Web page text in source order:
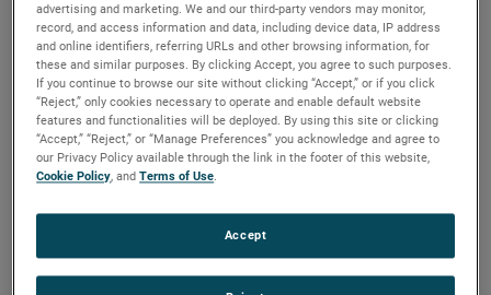
advertising and marketing. We and our third-party vendors may monitor,
record, and access information and data, including device data, IP address
and online identifiers, referring URLs and other browsing information, for
these and similar purposes. By clicking Accept, you agree to such purposes.
If you continue to browse our site without clicking “Accept,” or if you click
“Reject,” only cookies necessary to operate and enable default website
features and functionalities will be deployed. By using this site or clicking
“Accept,” “Reject,” or “Manage Preferences” you acknowledge and agree to
our Privacy Policy available through the link in the footer of this website,
Cookie Policy, andTerms of Use.
Accept